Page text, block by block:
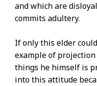
and which are
commits adultery.
If only this elder
example of
things he himself is
into this attitude